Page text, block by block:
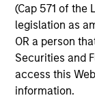
(Cap 571 of the
legislation as
OR a person
Securities and
access this
information.
YEARS OF
15 Years